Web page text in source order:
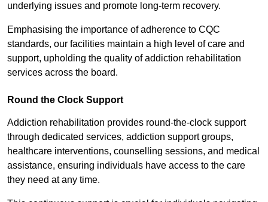
underlying issues and promote long-term recovery.
Emphasising the importance of adherence to CQC
standards, our facilities maintain a high level of care and
support, upholding the quality of addiction rehabilitation
services across the board.
Round the Clock Support
Addiction rehabilitation provides round-the-clock support
through dedicated services, addiction support groups,
healthcare interventions, counselling sessions, and medical
assistance, ensuring individuals have access to the care
they need at any time.